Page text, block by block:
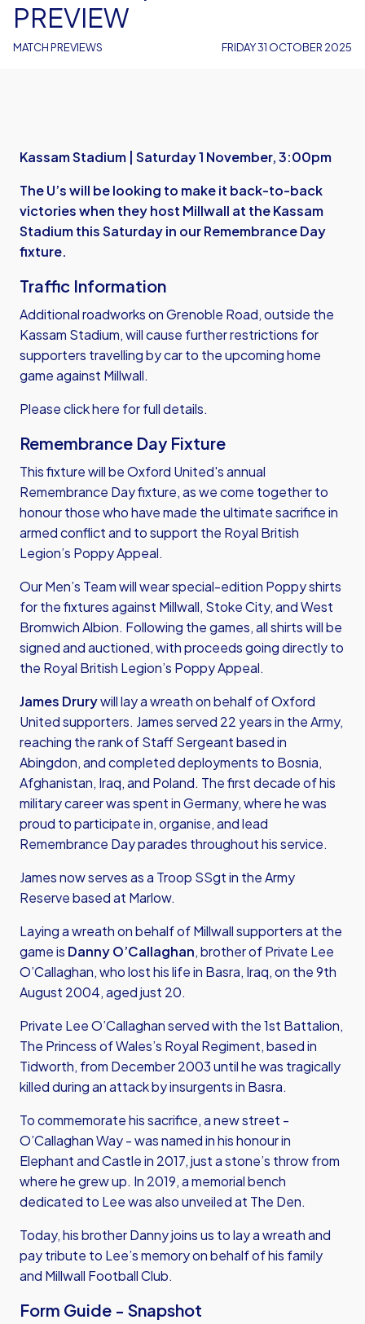
MATCH PREVIEWS
PREVIEW
FRIDAY 31 OCTOBER 2025
Kassam Stadium | Saturday 1 November, 3:00pm
The U’s will be looking to make it back-to-back
victories when they host Millwall at the Kassam
Stadium this Saturday in our Remembrance Day
fixture.
Traffic Information
Additional roadworks on Grenoble Road, outside the
Kassam Stadium, will cause further restrictions for
supporters travelling by car to the upcoming home
game against Millwall.
Pleaseclick here for full details.
Remembrance Day Fixture
This fixture will be Oxford United's annual
Remembrance Day fixture, as we come together to
honour those who have made the ultimate sacrifice in
armed conflict and to support the Royal British
Legion’s Poppy Appeal.
Our Men’s Team will wear special-edition Poppy shirts
for the fixtures against Millwall, Stoke City, and West
Bromwich Albion. Following the games, all shirts will be
signed and auctioned, with proceeds going directly to
the Royal British Legion’s Poppy Appeal.
James Drurywill lay a wreath on behalf of Oxford
United supporters. James served 22 years in the Army,
reaching the rank of Staff Sergeant based in
Abingdon, and completed deployments to Bosnia,
Afghanistan, Iraq, and Poland. The first decade of his
military career was spent in Germany, where he was
proud to participate in, organise, and lead
Remembrance Day parades throughout his service.
James now serves as a Troop SSgt in the Army
Reserve based at Marlow.
Laying a wreath on behalf of Millwall supporters at the
game is Danny O’Callaghan, brother of Private Lee
O’Callaghan, who lost his life in Basra, Iraq, on the 9th
August 2004, aged just 20.
Private Lee O’Callaghan served with the 1st Battalion,
The Princess of Wales’s Royal Regiment, based in
Tidworth, from December 2003 until he was tragically
killed during an attack by insurgents in Basra.
To commemorate his sacrifice, a new street -
O’Callaghan Way - was named in his honour in
Elephant and Castle in 2017, just a stone’s throw from
where he grew up. In 2019, a memorial bench
dedicated to Lee was also unveiled at The Den.
Today, his brother Danny joins us to lay a wreath and
pay tribute to Lee’s memory on behalf of his family
and Millwall Football Club.
Form Guide - Snapshot